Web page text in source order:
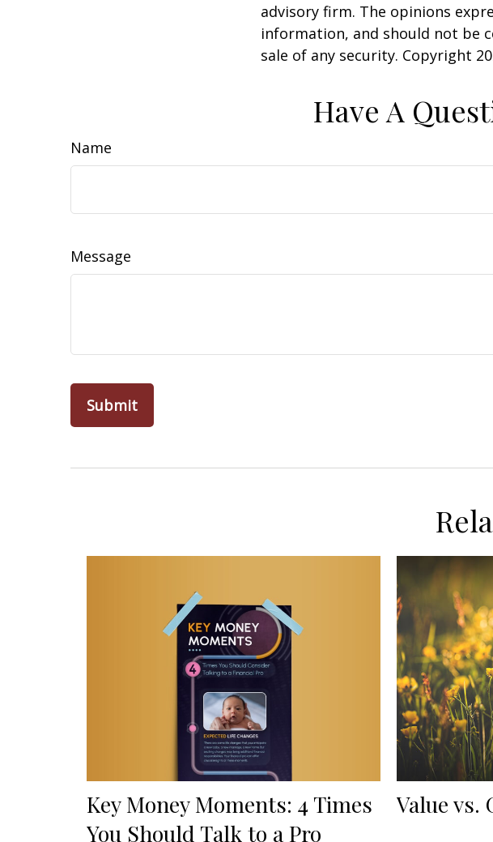
advisory firm. The opinions
information, and should not be
sale of any security. Copyright
Have A
Name
Message
Key Money Moments: 4 Times
You Should Talk to a Pro
Value